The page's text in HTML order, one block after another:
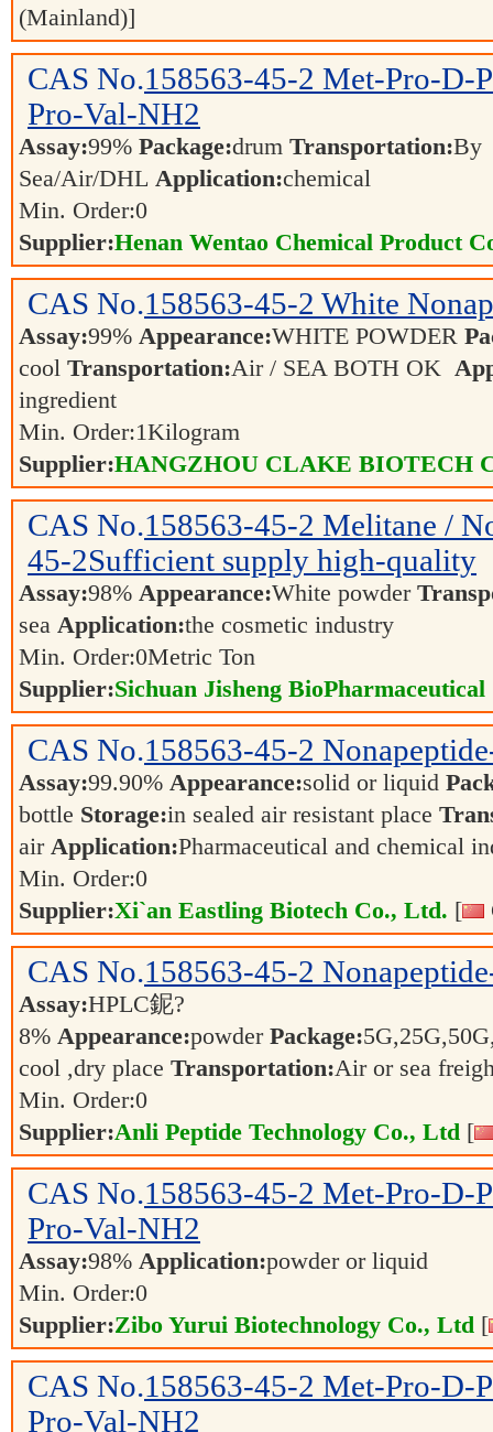
(Mainland)]
CAS No.158563-45-2 Met-Pro-D-
Pro-Val-NH2
Assay:99% Package:drum Transportation:By
Sea/Air/DHL Application:chemical
Min. Order:0
Supplier:Henan Wentao Chemical Product
CAS No.158563-45-2 White
Assay:99% Appearance:WHITE POWDER
cool Transportation:Air / SEA BOTH OK
ingredient
Min. Order:1Kilogram
Supplier:HANGZHOU CLAKE BIOTECH
CAS No.158563-45-2 Melitane /
45-2Sufficient supply high-quality
Assay:98% Appearance:White powder
sea Application:the cosmetic industry
Min. Order:0Metric Ton
Supplier:Sichuan Jisheng
CAS No.158563-45-2
Assay:99.90% Appearance:solid or liquid
bottle Storage:in sealed air resistant place
air Application:Pharmaceutical and chemical
Min. Order:0
Supplier:Xi`an Eastling Biotech Co., Ltd. [
CAS No.158563-45-2
Assay:HPLC鈮?
8% Appearance:powder Package:
cool ,dry place Transportation:Air or sea
Min. Order:0
Supplier:Anli Peptide Technology Co., Ltd [
CAS No.158563-45-2 Met-Pro-D-
Pro-Val-NH2
Assay:98% Application:powder or liquid
Min. Order:0
Supplier:Zibo Yurui Biotechnology Co., Ltd [
CAS No.158563-45-2 Met-Pro-D-
Pro-Val-NH2